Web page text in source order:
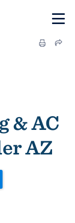
& AC
AZ